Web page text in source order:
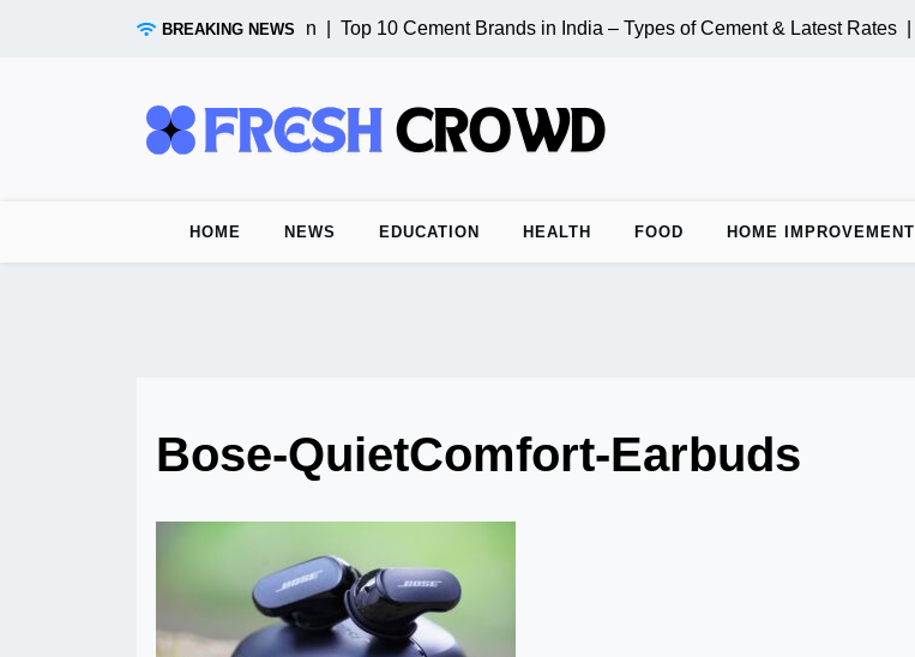
BREAKING NEWS
Test Post from n8n | Top 10 Cement Brands in India – Types of Cement & Latest Rates |
HOME NEWS EDUCATION HEALTH FOOD HOME IMPROVEMENT
Bose-QuietComfort-Earbuds